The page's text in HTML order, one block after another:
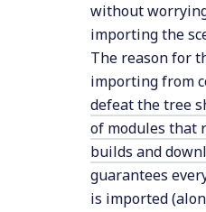
without
importing the
The reason for
importing from
defeat the tree
of modules that
builds and
guarantees
is imported